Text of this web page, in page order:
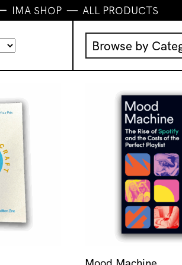
IMA SHOP ALL PRODUCTS
Browse by
Music
IMA
IMA Editions
Books
Homewares